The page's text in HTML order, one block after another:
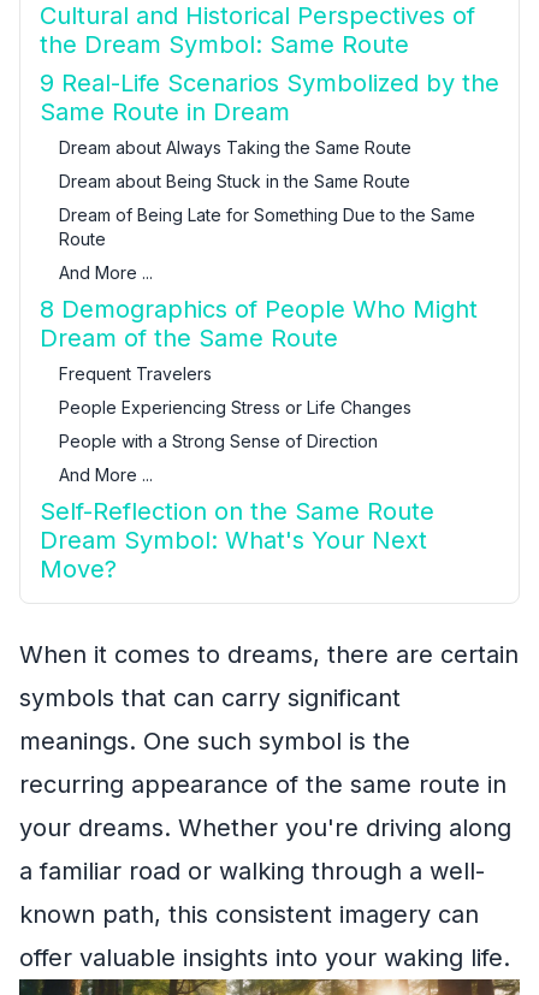
Cultural and Historical Perspectives of
the Dream Symbol: Same Route
9 Real-Life Scenarios Symbolized by the
Same Route in Dream
Dream about Always Taking the Same Route
Dream about Being Stuck in the Same Route
Dream of Being Late for Something Due to the Same
Route
And More ...
8 Demographics of People Who Might
Dream of the Same Route
Frequent Travelers
People Experiencing Stress or Life Changes
People with a Strong Sense of Direction
And More ...
Self-Reflection on the Same Route
Dream Symbol: What's Your Next
Move?
When it comes to dreams, there are certain
symbols that can carry significant
meanings. One such symbol is the
recurring appearance of the same route in
your dreams. Whether you're driving along
a familiar road or walking through a well-
known path, this consistent imagery can
offer valuable insights into your waking life.